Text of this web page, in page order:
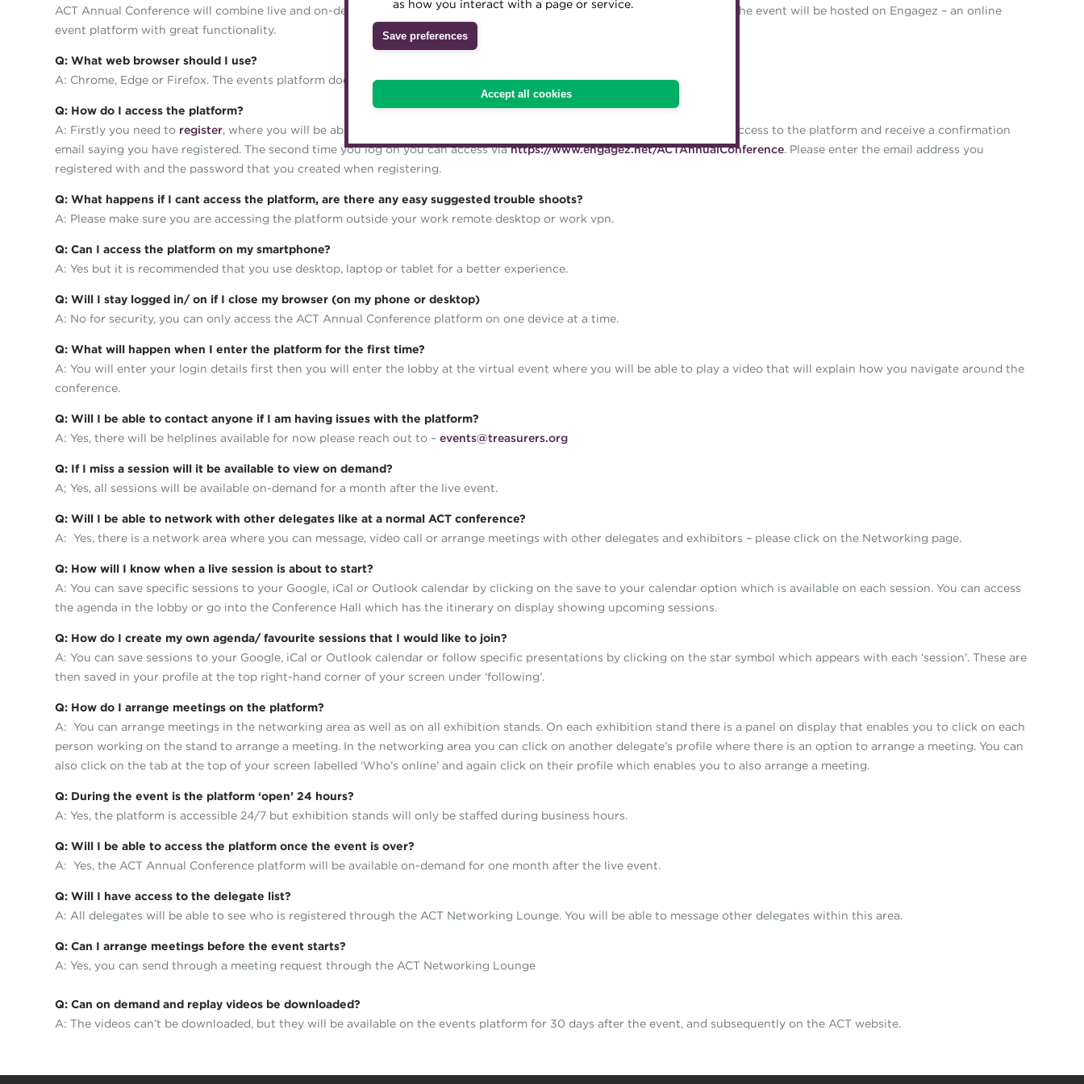
as how you interact with a page or service.
Save preferences
Accept all cookies
Accredited Training Partners
ACT Annual Conference will combine live and on-demand content with exhibition stands and networking opportunities. The event will be hosted on Engagez – an online
event platform with great functionality.
Q: What web browser should I use?
A: Chrome, Edge or Firefox. The events platform does not support Internet Explorer.
Q: How do I access the platform?
A: Firstly you need to register, where you will be able to set up a password for the platform. You will then get immediate access to the platform and receive a confirmation
email saying you have registered. The second time you log on you can access viahttps://www.engagez.net/ACTAnnualConference. Please enter the email address you
registered with and the password that you created when registering.
Q: What happens if I cant access the platform, are there any easy suggested trouble shoots?
A: Please make sure you are accessing the platform outside your work remote desktop or work vpn.
Q: Can I access the platform on my smartphone?
A: Yes but it is recommended that you use desktop, laptop or tablet for a better experience.
Q: Will I stay logged in/ on if I close my browser (on my phone or desktop)
A: No for security, you can only access the ACT Annual Conference platform on one device at a time.
Q: What will happen when I enter the platform for the first time?
A: You will enter your login details first then you will enter the lobby at the virtual event where you will be able to play a video that will explain how you navigate around the
conference.
Q: Will I be able to contact anyone if I am having issues with the platform?
A: Yes, there will be helplines available for now please reach out to – events@treasurers.org
Q: If I miss a session will it be available to view on demand?
A; Yes, all sessions will be available on-demand for a month after the live event.
Q: Will I be able to network with other delegates like at a normal ACT conference?
A: Yes, there is a network area where you can message, video call or arrange meetings with other delegates and exhibitors – please click on the Networking page.
Q: How will I know when a live session is about to start?
A: You can save specific sessions to your Google, iCal or Outlook calendar by clicking on the save to your calendar option which is available on each session. You can access
the agenda in the lobby or go into the Conference Hall which has the itinerary on display showing upcoming sessions.
Q: How do I create my own agenda/ favourite sessions that I would like to join?
A: You can save sessions to your Google, iCal or Outlook calendar or follow specific presentations by clicking on the star symbol which appears with each ‘session’. These are
then saved in your profile at the top right-hand corner of your screen under ‘following’.
Q: How do I arrange meetings on the platform?
A: You can arrange meetings in the networking area as well as on all exhibition stands. On each exhibition stand there is a panel on display that enables you to click on each
person working on the stand to arrange a meeting. In the networking area you can click on another delegate’s profile where there is an option to arrange a meeting. You can
also click on the tab at the top of your screen labelled ‘Who’s online’ and again click on their profile which enables you to also arrange a meeting.
Q: During the event is the platform ‘open’ 24 hours?
A: Yes, the platform is accessible 24/7 but exhibition stands will only be staffed during business hours.
Q: Will I be able to access the platform once the event is over?
A: Yes, the ACT Annual Conference platform will be available on-demand for one month after the live event.
Q: Will I have access to the delegate list?
A: All delegates will be able to see who is registered through the ACT Networking Lounge. You will be able to message other delegates within this area.
Q: Can I arrange meetings before the event starts?
A: Yes, you can send through a meeting request through the ACT Networking Lounge
Q: Can on demand and replay videos be downloaded?
A: The videos can’t be downloaded, but they will be available on the events platform for 30 days after the event, and subsequently on the ACT website.